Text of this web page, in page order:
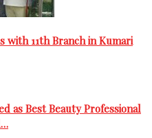
with 11th Branch in Kumari
as Best Beauty Professional